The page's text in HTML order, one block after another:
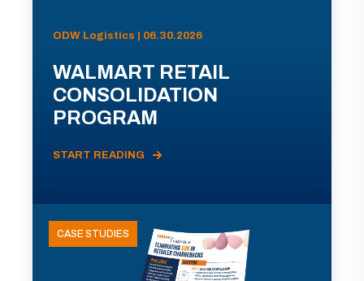
ODW Logistics | 06.30.2026
WALMART RETAIL
CONSOLIDATION
PROGRAM
START READING
CASE STUDIES